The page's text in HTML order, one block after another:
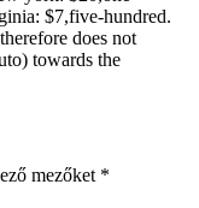
$7,five-hundred.
does not
towards the
mezőket *